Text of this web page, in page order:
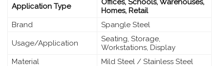
Application Type
Offices, Schools, Warehouses,
Homes, Retail
Brand
Spangle Steel
Usage/Application
Seating, Storage,
Workstations, Display
Material
Mild Steel / Stainless Steel